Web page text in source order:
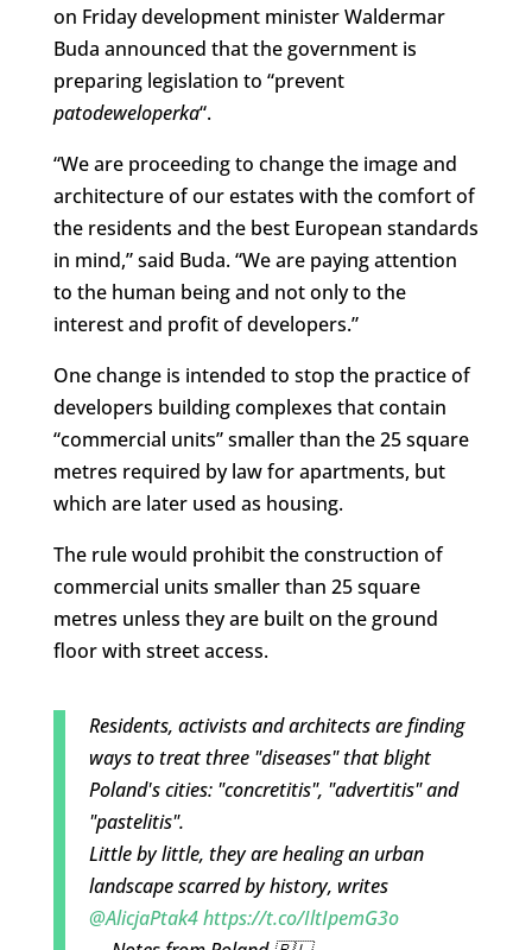
on Friday development minister Waldermar
Buda announced that the government is
preparing legislation to “prevent
patodeweloperka“.
“We are proceeding to change the image and
architecture of our estates with the comfort of
the residents and the best European standards
in mind,” said Buda. “We are paying attention
to the human being and not only to the
interest and profit of developers.”
One change is intended to stop the practice of
developers building complexes that contain
“commercial units” smaller than the 25 square
metres required by law for apartments, but
which are later used as housing.
The rule would prohibit the construction of
commercial units smaller than 25 square
metres unless they are built on the ground
floor with street access.
Residents, activists and architects are finding
ways to treat three "diseases" that blight
Poland's cities: "concretitis", "advertitis" and
"pastelitis".
Little by little, they are healing an urban
landscape scarred by history, writes
@AlicjaPtak4https://t.co/IltIpemG3o